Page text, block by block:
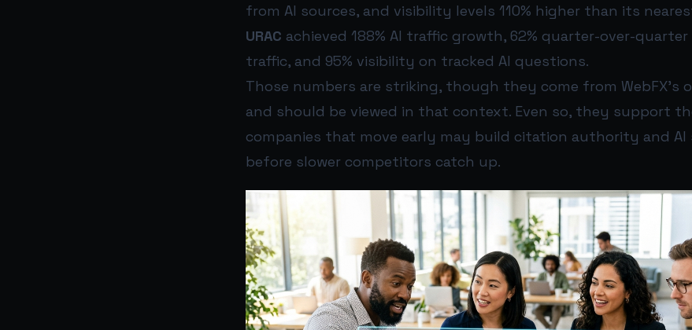
from AI sources, and visibility levels 110% higher than its
URAC achieved 188% AI traffic growth, 62% quarter-over-
traffic, and 95% visibility on tracked AI questions.
Those numbers are striking, though they come from WebFX’s
and should be viewed in that context. Even so, they support
companies that move early may build citation authority and AI
before slower competitors catch up.